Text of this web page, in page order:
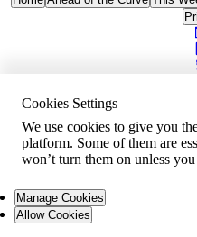
Cookies Settings
We use cookies to give you
platform. Some of them are
won’t turn them on unless you
Manage Cookies
Allow Cookies